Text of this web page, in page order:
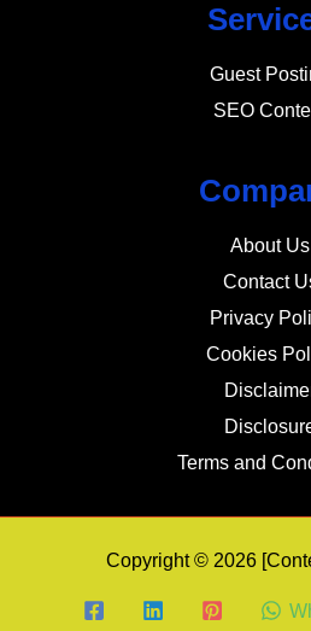
Guest
SEO
About Us
Contact
Privacy
Cookies
Terms and
Copyright © 2026